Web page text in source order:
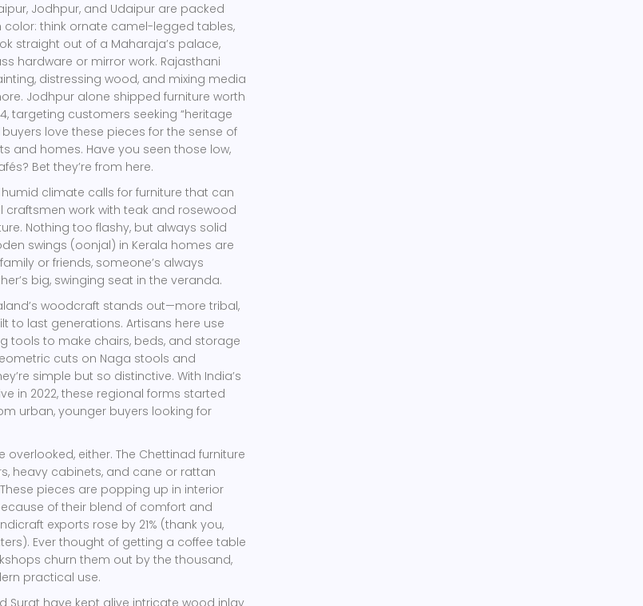
Jodhpur, and Udaipur are packed
color: think ornate camel-legged tables,
straight out of a Maharaja’s palace,
hardware or mirror work. Rajasthani
distressing wood, and mixing media
Jodhpur alone shipped furniture worth
targeting customers seeking “heritage
love these pieces for the sense of
and homes. Have you seen those low,
Bet they’re from here.
climate calls for furniture that can
craftsmen work with teak and rosewood
Nothing too flashy, but always solid
swings (oonjal) in Kerala homes are
or friends, someone’s always
big, swinging seat in the veranda.
woodcraft stands out—more tribal,
to last generations. Artisans here use
tools to make chairs, beds, and storage
cuts on Naga stools and
simple but so distinctive. With India’s
in 2022, these regional forms started
urban, younger buyers looking for
overlooked, either. The Chettinad furniture
heavy cabinets, and cane or rattan
pieces are popping up in interior
of their blend of comfort and
exports rose by 21% (thank you,
Ever thought of getting a coffee table
churn them out by the thousand,
practical use.